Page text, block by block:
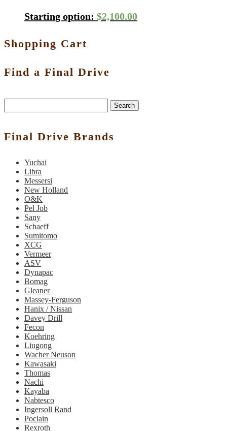
Starting option: $2,100.00
Shopping Cart
Find a Final Drive
Search
Final Drive Brands
Yuchai
Libra
Messersi
New Holland
O&K
Pel Job
Sany
Schaeff
Sumitomo
XCG
Vermeer
ASV
Dynapac
Bomag
Gleaner
Massey-Ferguson
Hanix / Nissan
Davey Drill
Fecon
Koehring
Liugong
Wacher Neuson
Kawasaki
Thomas
Nachi
Kayaba
Nabtesco
Ingersoll Rand
Poclain
Rexroth